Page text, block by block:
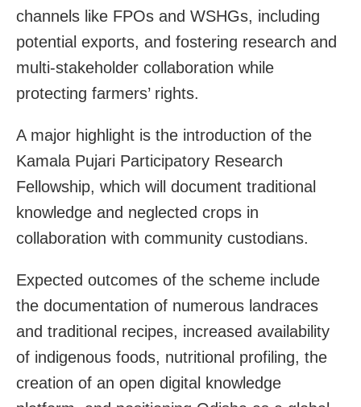
channels like FPOs and WSHGs, including
potential exports, and fostering research and
multi-stakeholder collaboration while
protecting farmers’ rights.
A major highlight is the introduction of the
Kamala Pujari Participatory Research
Fellowship, which will document traditional
knowledge and neglected crops in
collaboration with community custodians.
Expected outcomes of the scheme include
the documentation of numerous landraces
and traditional recipes, increased availability
of indigenous foods, nutritional profiling, the
creation of an open digital knowledge